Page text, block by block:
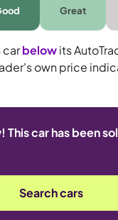
Great
carbelowits
own price
This car has been
Search cars